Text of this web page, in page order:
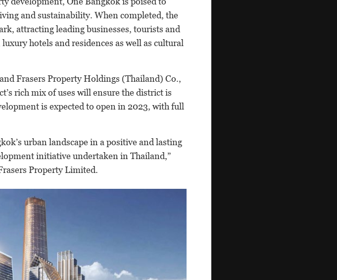
and sustainability. When completed, the
attracting leading businesses, tourists and
hotels and residences as well as cultural
Frasers Property Holdings (Thailand) Co.,
rich mix of uses will ensure the district is
is expected to open in 2023, with full
urban landscape in a positive and lasting
initiative undertaken in Thailand,”
Property Limited.